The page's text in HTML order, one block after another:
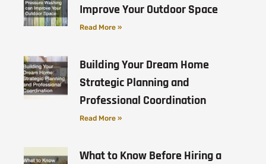
Improve Your Outdoor Space
Read More »
Building Your Dream Home
Strategic Planning and
Professional Coordination
Read More »
What to Know Before Hiring a